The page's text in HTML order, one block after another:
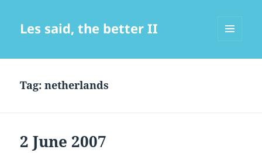
Les said, the better II
Tag:netherlands
2 June 2007